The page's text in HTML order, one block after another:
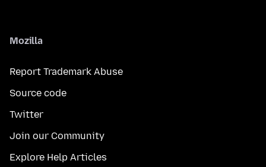
Mozilla
Report Trademark Abuse
Source code
Twitter
Join our Community
Explore Help Articles